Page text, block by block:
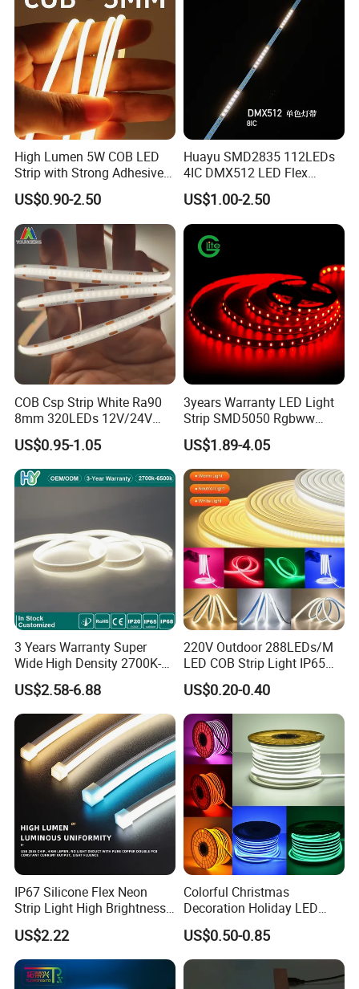
High Lumen 5W COB LED
Strip with Strong Adhesive
Backing
US$0.90-2.50
Huayu SMD2835 112LEDs
4IC DMX512 LED Flex
Decoration Neon Strip Light
US$1.00-2.50
COB Csp Strip White Ra90
8mm 320LEDs 12V/24V
5.4W LED Strip Light Luces
LED Tira De Luz LED COB
LED Strip
US$0.95-1.05
3years Warranty LED Light
Strip SMD5050 Rgbww
60LED DC24 for Lighting
Decoration
US$1.89-4.05
3 Years Warranty Super
Wide High Density 2700K-
6500K 24V IP65 IP67
Waterproof Flexible RGBW
COB LED Lighting Strip
Dots-Free Decoration Flex
LED Strip Lights
US$2.58-6.88
220V Outdoor 288LEDs/M
LED COB Strip Light IP65
Waterproof High Flexible
Safety LED-Light for
Permanent Neon Decoration
Light LED Ribbon Strip Light
US$0.20-0.40
IP67 Silicone Flex Neon
Strip Light High Brightness
White 3000K 4000K 6500K
LED Neon Tube Waterproof
Outdoor Light for Garden
Staircase Ceiling Landscape
US$2.22
Colorful Christmas
Decoration Holiday LED
Lighting AC110V 220V Tape
Neon Light Flex 50m/Roll
LED Strip Light
US$0.50-0.85